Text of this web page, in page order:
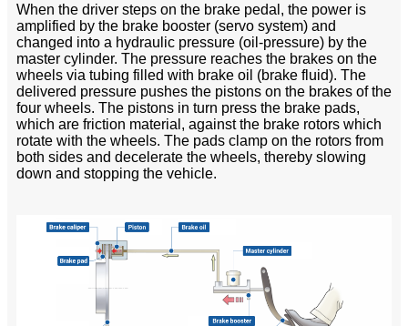
When the driver steps on the brake pedal, the power is
amplified by the brake booster (servo system) and
changed into a hydraulic pressure (oil-pressure) by the
master cylinder. The pressure reaches the brakes on the
wheels via tubing filled with brake oil (brake fluid). The
delivered pressure pushes the pistons on the brakes of the
four wheels. The pistons in turn press the brake pads,
which are friction material, against the brake rotors which
rotate with the wheels. The pads clamp on the rotors from
both sides and decelerate the wheels, thereby slowing
down and stopping the vehicle.